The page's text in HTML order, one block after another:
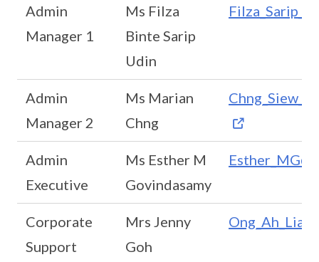
Admin
Manager 1
Ms Filza
Binte Sarip
Udin
Admin
Manager 2
Ms Marian
Chng
Admin
Executive
Ms Esther M
Govindasamy
Corporate
Support
Mrs Jenny
Goh